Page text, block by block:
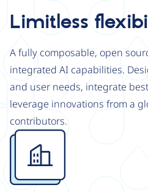
Limitless
A fully composable, open
integrated AI capabilities.
and user needs, integrate
leverage innovations from a
contributors.
Image